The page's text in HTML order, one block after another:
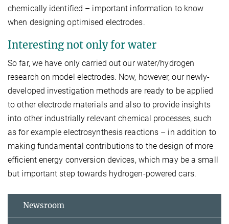
chemically identified – important information to know
when designing optimised electrodes.
Interesting not only for water
So far, we have only carried out our water/hydrogen
research on model electrodes. Now, however, our newly-
developed investigation methods are ready to be applied
to other electrode materials and also to provide insights
into other industrially relevant chemical processes, such
as for example electrosynthesis reactions – in addition to
making fundamental contributions to the design of more
efficient energy conversion devices, which may be a small
but important step towards hydrogen-powered cars.
Newsroom